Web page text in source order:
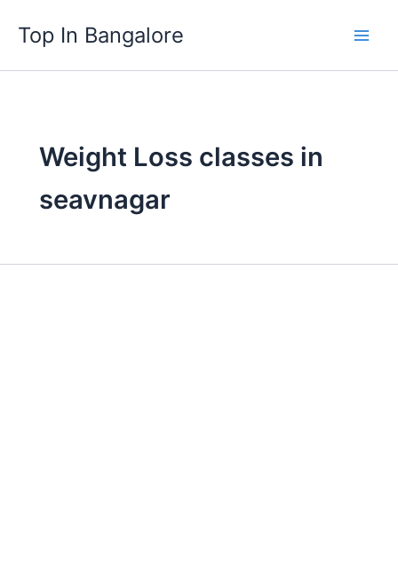
content
Top In Bangalore
Weight Loss classes in
seavnagar